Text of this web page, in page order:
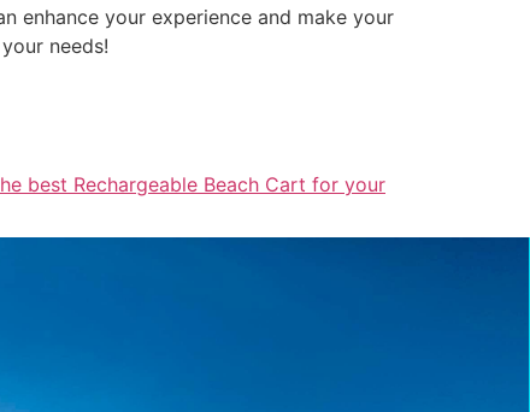
enhance your experience and make your
needs!
best Rechargeable Beach Cart for your